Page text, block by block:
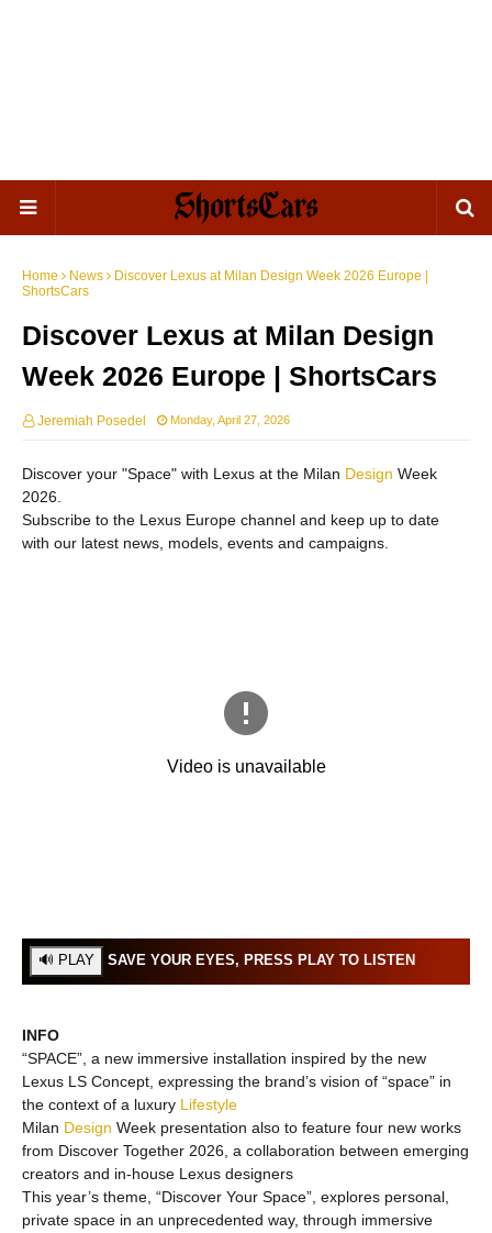
Home News
Discover Lexus at Milan Design Week 2026 Europe |
ShortsCars
Discover Lexus at Milan Design
Week 2026 Europe | ShortsCars
Jeremiah Posedel Monday, April 27, 2026
Discover your "Space" with Lexus at the Milan Design Week
2026.
Subscribe to the Lexus Europe channel and keep up to date
with our latest news, models, events and campaigns.
SAVE YOUR EYES, PRESS PLAY TO LISTEN
INFO
“SPACE”, a new immersive installation inspired by the new
Lexus LS Concept, expressing the brand’s vision of “space” in
the context of a luxury Lifestyle
Milan Design Week presentation also to feature four new works
from Discover Together 2026, a collaboration between emerging
creators and in-house Lexus designers
This year’s theme, “Discover Your Space”, explores personal,
private space in an unprecedented way, through immersive